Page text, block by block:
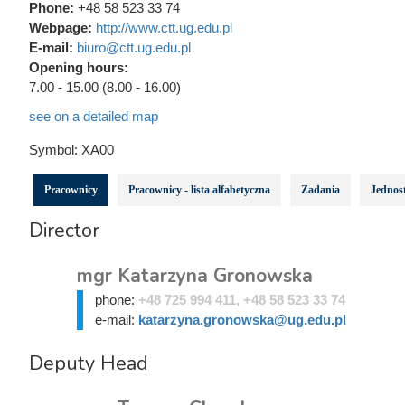
Phone: +48 58 523 33 74
Webpage: http://www.ctt.ug.edu.pl
E-mail: biuro@ctt.ug.edu.pl
Opening hours:
7.00 - 15.00 (8.00 - 16.00)
see on a detailed map
Symbol: XA00
Pracownicy Pracownicy - lista alfabetyczna Zadania
Director
mgr Katarzyna Gronowska
phone: +48 725 994 411, +48 58 523 33 74
e-mail: katarzyna.gronowska@ug.edu.pl
Deputy Head